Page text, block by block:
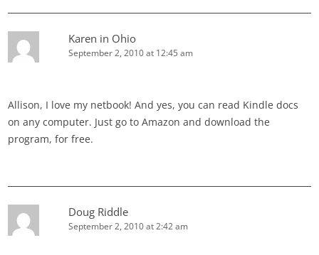
Karen in Ohio
September 2, 2010 at 12:45 am
Allison, I love my netbook! And yes, you can read Kindle docs
on any computer. Just go to Amazon and download the
program, for free.
Doug Riddle
September 2, 2010 at 2:42 am